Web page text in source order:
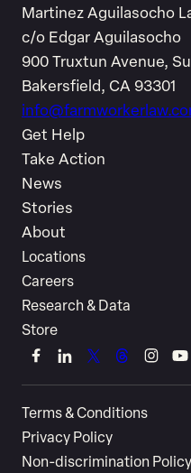
Martinez Aguilasocho
c/o Edgar Aguilasocho
900 Truxtun Avenue,
Bakersfield, CA 93301
Get Help
Take Action
News
Stories
About
Locations
Careers
Research & Data
Store
Link
to
Facebook
Link
to
LinkedIn
Link
to
X
(Twitter)
Link
to
Threads
Link
to
Terms & Conditions
Privacy Policy
Non-discrimination Policy